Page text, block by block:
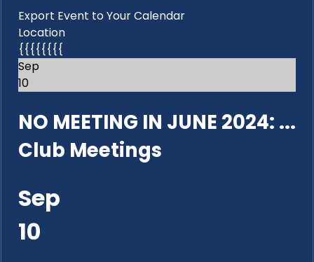
Export Event to Your Calendar
Location
{{{{{{{{
Sep
10
NO MEETING IN JUNE 2024: ...
Club Meetings
Sep
10